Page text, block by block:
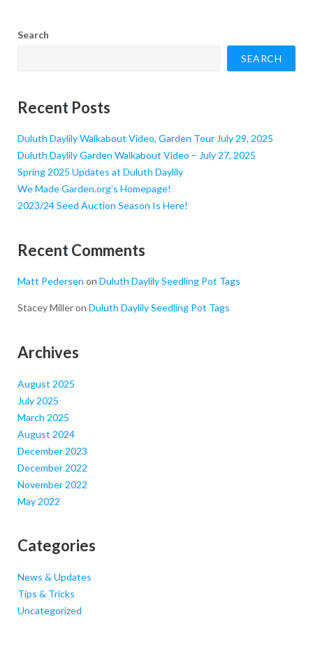
Search
SEARCH
Recent Posts
Duluth Daylily Walkabout Video, Garden Tour July 29, 2025
Duluth Daylily Garden Walkabout Video – July 27, 2025
Spring 2025 Updates at Duluth Daylily
We Made Garden.org’s Homepage!
2023/24 Seed Auction Season Is Here!
Recent Comments
Matt Pedersen on Duluth Daylily Seedling Pot Tags
Stacey Milleron Duluth Daylily Seedling Pot Tags
Archives
August 2025
July 2025
March 2025
August 2024
December 2023
December 2022
November 2022
May 2022
Categories
News & Updates
Tips & Tricks
Uncategorized